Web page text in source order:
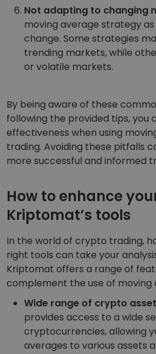
Not adapting to changing
moving average strategy
change. Some strategies
trending markets, while
or volatile markets.
By being aware of these
following the provided tips, you
effectiveness when using
trading. Avoiding these pitfalls
more successful and informed
How to enhance
Kriptomat’s tools
In the world of crypto trading,
right tools can take your
Kriptomat offers a range of
complement the use of moving
Wide range of crypto
provides access to a wide
cryptocurrencies, allowing
averages to various assets